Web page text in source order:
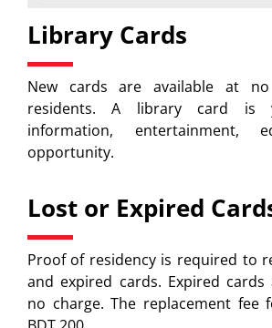
Library Cards
New cards are available at
residents. A library card is
information, entertainment,
opportunity.
Lost or Expired
Proof of residency is required to
and expired cards. Expired
no charge. The replacement fee